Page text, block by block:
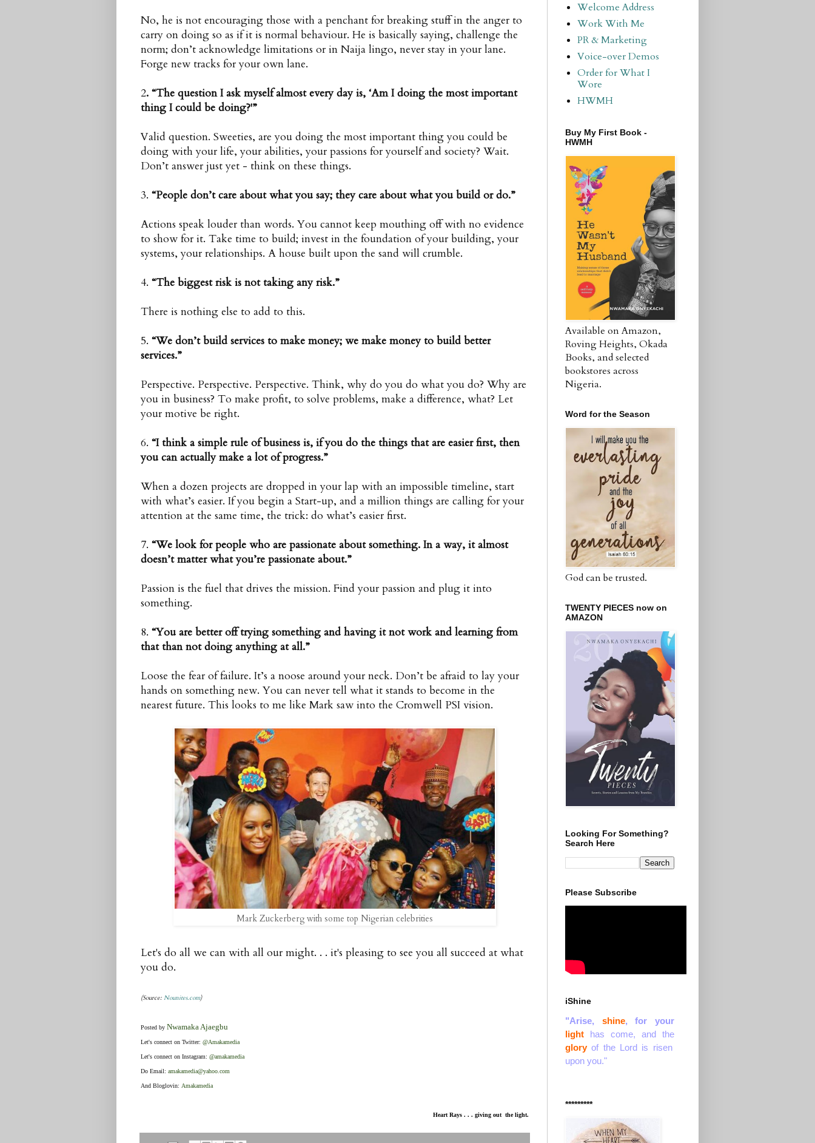
No, he is not encouraging those with a penchant for breaking stuff in the anger to
carry on doing so as if it is normal behaviour. He is basically saying, challenge the
norm; don’t acknowledge limitations or in Naija lingo, never stay in your lane.
Forge new tracks for your own lane.
2. “The question I ask myself almost every day is, ‘Am I doing the most important
thing I could be doing?'”
Valid question. Sweeties, are you doing the most important thing you could be
doing with your life, your abilities, your passions for yourself and society? Wait.
Don’t answer just yet - think on these things.
3. “People don’t care about what you say; they care about what you build or do.”
Actions speak louder than words. You cannot keep mouthing off with no evidence
to show for it. Take time to build; invest in the foundation of your building, your
systems, your relationships. A house built upon the sand will crumble.
4. “The biggest risk is not taking any risk.”
There is nothing else to add to this.
5. “We don’t build services to make money; we make money to build better
services.”
Perspective. Perspective. Perspective. Think, why do you do what you do? Why are
you in business? To make profit, to solve problems, make a difference, what? Let
your motive be right.
6. “I think a simple rule of business is, if you do the things that are easier first, then
you can actually make a lot of progress.”
When a dozen projects are dropped in your lap with an impossible timeline, start
with what’s easier. If you begin a Start-up, and a million things are calling for your
attention at the same time, the trick: do what’s easier first.
7. “We look for people who are passionate about something. In a way, it almost
doesn’t matter what you’re passionate about.”
Passion is the fuel that drives the mission. Find your passion and plug it into
something.
8. “You are better off trying something and having it not work and learning from
that than not doing anything at all.”
Loose the fear of failure. It’s a noose around your neck. Don’t be afraid to lay your
hands on something new. You can never tell what it stands to become in the
nearest future. This looks to me like Mark saw into the Cromwell PSI vision.
Mark Zuckerberg with some top Nigerian celebrities
Let's do all we can with all our might. . . it's pleasing to see you all succeed at what
you do.
(Source: Nounites.com)
Posted by Nwamaka Ajaegbu
Let's connect on Twitter: @Amakamedia
Let's connect on Instagram: @amakamedia
Do Email: amakamedia@yahoo.com
And Bloglovin: Amakamedia
Heart Rays . . . giving out the light.
Welcome Address
Work With Me
PR & Marketing
Voice-over Demos
Order for What I
Wore
HWMH
Buy My First Book -
HWMH
Available on Amazon,
Roving Heights, Okada
Books, and selected
bookstores across
Nigeria.
Word for the Season
God can be trusted.
TWENTY PIECES now on
AMAZON
Looking For Something?
Search Here
Please Subscribe
iShine
"Arise, shine, for your
light has come, and the
gloryof the Lord is risen
upon you."
*********